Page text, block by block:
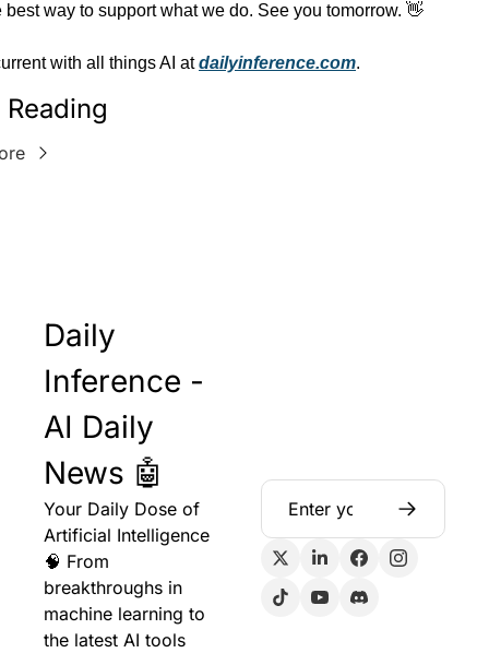
best way to support what we do. See you tomorrow. 👋
with all things AI at dailyinference.com.
Daily
Inference -
AI Daily
News 🤖
Your Daily Dose of
Artificial Intelligence
🧠 From
breakthroughs in
machine learning to
the latest AI tools